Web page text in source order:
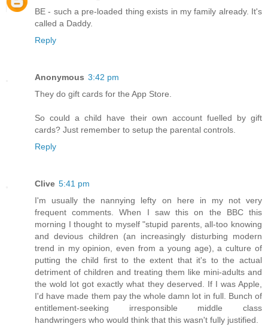
BE - such a pre-loaded thing exists in my family already. It's
called a Daddy.
Reply
Anonymous 3:42 pm
They do gift cards for the App Store.
So could a child have their own account fuelled by gift
cards? Just remember to setup the parental controls.
Reply
Clive 5:41 pm
I'm usually the nannying lefty on here in my not very
frequent comments. When I saw this on the BBC this
morning I thought to myself "stupid parents, all-too knowing
and devious children (an increasingly disturbing modern
trend in my opinion, even from a young age), a culture of
putting the child first to the extent that it's to the actual
detriment of children and treating them like mini-adults and
the wold lot got exactly what they deserved. If I was Apple,
I'd have made them pay the whole damn lot in full. Bunch of
entitlement-seeking irresponsible middle class
handwringers who would think that this wasn't fully justified.